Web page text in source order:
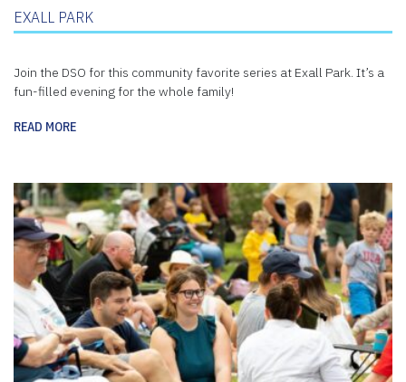
EXALL PARK
Join the DSO for this community favorite series at Exall Park. It’s a
fun-filled evening for the whole family!
READ MORE